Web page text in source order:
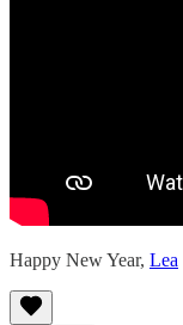
Happy New Year, Lea